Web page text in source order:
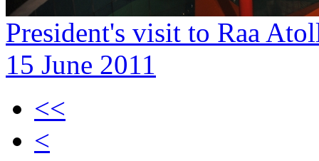
President's visit to Raa
15 June 2011
<<
<